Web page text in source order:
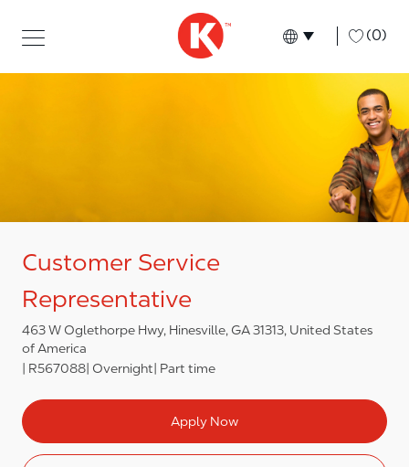
Language
English (0)
Customer Service
Representative
463 W Oglethorpe Hwy, Hinesville, GA 31313, United States
of America
R567088 Overnight Part time
Apply Now